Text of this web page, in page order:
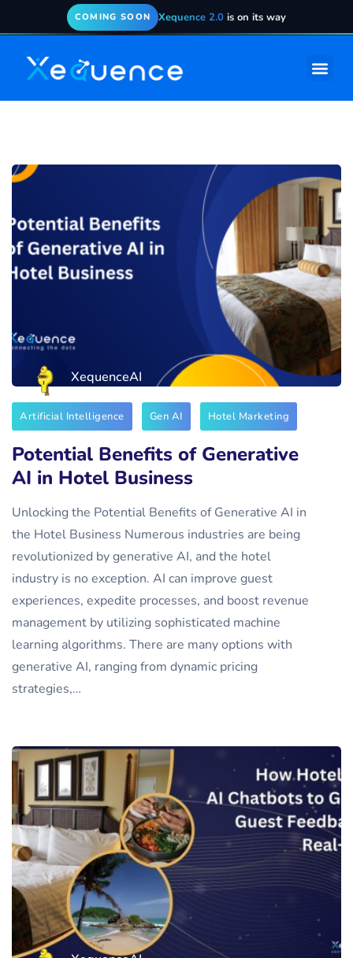
COMING SOON Xequence 2.0 is on its way
XequenceAI
Artificial Intelligence Gen AI Hotel Marketing
Potential Benefits of Generative
AI in Hotel Business
Unlocking the Potential Benefits of Generative AI in
the Hotel Business Numerous industries are being
revolutionized by generative AI, and the hotel
industry is no exception. AI can improve guest
experiences, expedite processes, and boost revenue
management by utilizing sophisticated machine
learning algorithms. There are many options with
generative AI, ranging from dynamic pricing
strategies,…